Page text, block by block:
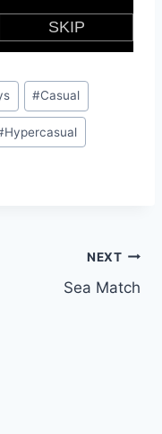
#Casual
Hypercasual
NEXT
Sea Match